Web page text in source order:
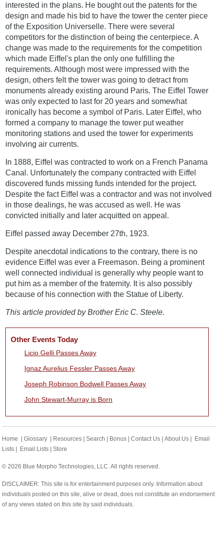
interested in the plans. He bought out the patents for the
design and made his bid to have the tower the center piece
of the Exposition Universelle. There were several
competitors for the distinction of being the centerpiece. A
change was made to the requirements for the competition
which made Eiffel's plan the only one fulfilling the
requirements. Although most were impressed with the
design, others felt the tower was going to detract from
monuments already existing around Paris. The Eiffel Tower
was only expected to last for 20 years and somewhat
ironically has become a symbol of Paris. Later Eiffel, who
formed a company to manage the tower put weather
monitoring stations and used the tower for experiments
involving air currents.
In 1888, Eiffel was contracted to work on a French Panama
Canal. Unfortunately the company contracted with Eiffel
discovered funds missing funds intended for the project.
Despite the fact Eiffel was a contractor and was not involved
in those dealings, he was accused as well. He was
convicted initially and later acquitted on appeal.
Eiffel passed away December 27th, 1923.
Despite anecdotal indications to the contrary, there is no
evidence Eiffel was ever a Freemason. Being a prominent
well connected individual is generally why people want to
put him as a member of the fraternity. It is also possibly
because of his connection with the Statue of Liberty.
This article provided by Brother Eric C. Steele.
Other Events Today
Licio Gelli Passes Away
Ignaz Aurelius Fessler Passes Away
Joseph Robinson Bodwell Passes Away
John Stewart-Murray is Born
Home |Glossary Resources |Search Bonus |Contact Us |About Us
Email
Lists
Email Lists |Store
© 2026 Blue Morpho Technologies, LLC. All rights reserved.
DISCLAIMER: This site is for entertainment purposes only. Information about
individuals posted on this site, alive or dead, does not constitute an endorsement
of any views stated on this site by said individuals.